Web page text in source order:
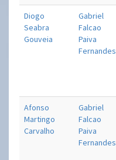
Diogo
Seabra
Gouveia
Gabriel
Falcao
Paiva
Fernandes
Afonso
Martingo
Carvalho
Gabriel
Falcao
Paiva
Fernandes